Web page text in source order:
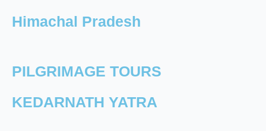
Himachal Pradesh
PILGRIMAGE TOURS
KEDARNATH YATRA